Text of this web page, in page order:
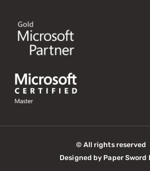
© All rights reserved
Designed by Paper Sword